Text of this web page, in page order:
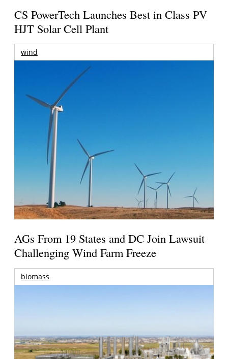
CS PowerTech Launches Best in Class PV
HJT Solar Cell Plant
wind
AGs From 19 States and DC Join Lawsuit
Challenging Wind Farm Freeze
biomass